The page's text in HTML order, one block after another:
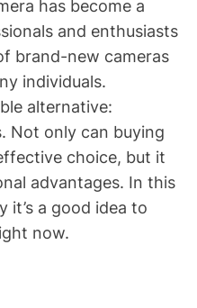
has become a
and enthusiasts
brand-new cameras
individuals.
alternative:
Not only can buying
choice, but it
advantages. In this
it’s a good idea to
now.